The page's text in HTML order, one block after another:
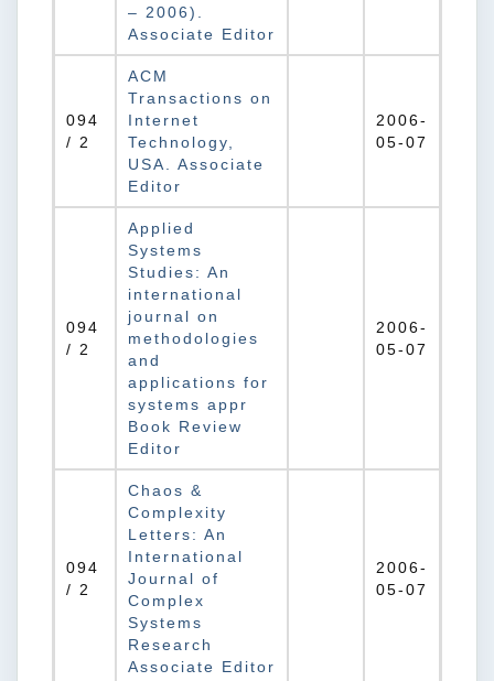
– 2006).
Associate Editor
094
/ 2
ACM
Transactions on
Internet
Technology,
USA. Associate
Editor
2006-
05-07
094
/ 2
Applied
Systems
Studies: An
international
journal on
methodologies
and
applications for
systems appr
Book Review
Editor
2006-
05-07
094
/ 2
Chaos &
Complexity
Letters: An
International
Journal of
Complex
Systems
Research
Associate Editor
2006-
05-07